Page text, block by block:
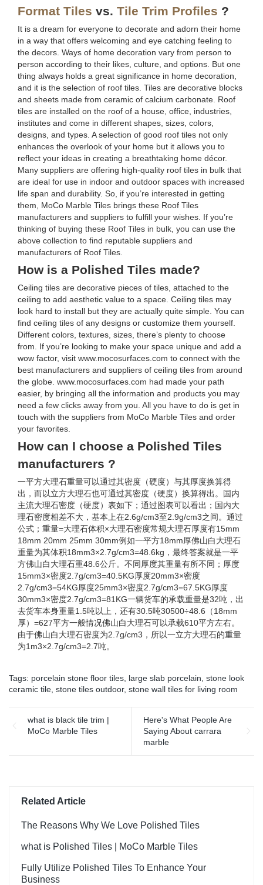
Format Tiles vs. Tile Trim Profiles ?
It is a dream for everyone to decorate and adorn their home
in a way that offers welcoming and eye catching feeling to
the decors. Ways of home decoration vary from person to
person according to their likes, culture, and options. But one
thing always holds a great significance in home decoration,
and it is the selection of roof tiles. Tiles are decorative blocks
and sheets made from ceramic of calcium carbonate. Roof
tiles are installed on the roof of a house, office, industries,
institutes and come in different shapes, sizes, colors,
designs, and types. A selection of good roof tiles not only
enhances the overlook of your home but it allows you to
reflect your ideas in creating a breathtaking home décor.
Many suppliers are offering high-quality roof tiles in bulk that
are ideal for use in indoor and outdoor spaces with increased
life span and durability. So, if you’re interested in getting
them, MoCo Marble Tiles brings these Roof Tiles
manufacturers and suppliers to fulfill your wishes. If you’re
thinking of buying these Roof Tiles in bulk, you can use the
above collection to find reputable suppliers and
manufacturers of Roof Tiles.
How is a Polished Tiles made?
Ceiling tiles are decorative pieces of tiles, attached to the
ceiling to add aesthetic value to a space. Ceiling tiles may
look hard to install but they are actually quite simple. You can
find ceiling tiles of any designs or customize them yourself.
Different colors, textures, sizes, there’s plenty to choose
from. If you’re looking to make your space unique and add a
wow factor, visit www.mocosurfaces.com to connect with the
best manufacturers and suppliers of ceiling tiles from around
the globe. www.mocosurfaces.com had made your path
easier, by bringing all the information and products you may
need a few clicks away from you. All you have to do is get in
touch with the suppliers from MoCo Marble Tiles and order
your favorites.
How can I choose a Polished Tiles
manufacturers ?
一平方大理石重量可以通过其密度（硬度）与其厚度换算得
出，而以立方大理石也可通过其密度（硬度）换算得出。国内
主流大理石密度（硬度）表如下；通过图表可以看出；国内大
理石密度相差不大，基本上在2.6g/cm3至2.9g/cm3之间。通过
公式；重量=大理石体积×大理石密度常规大理石厚度有15mm
18mm 20mm 25mm 30mm例如一平方18mm厚佛山白大理石
重量为其体积18mm3×2.7g/cm3=48.6kg，最终答案就是一平
方佛山白大理石重48.6公斤。不同厚度其重量有所不同；厚度
15mm3×密度2.7g/cm3=40.5KG厚度20mm3×密度
2.7g/cm3=54KG厚度25mm3×密度2.7g/cm3=67.5KG厚度
30mm3×密度2.7g/cm3=81KG一辆货车的承载重量是32吨，出
去货车本身重量1.5吨以上，还有30.5吨30500÷48.6（18mm
厚）=627平方一般情况佛山白大理石可以承载610平方左右。
由于佛山白大理石密度为2.7g/cm3，所以一立方大理石的重量
为1m3×2.7g/cm3=2.7吨。
Tags: porcelain stone floor tiles large slab porcelain stone look
ceramic tile stone tiles outdoor, stone wall tiles for living room
what is black tile trim |
MoCo Marble Tiles
Here's What People Are
Saying About carrara
marble
Related Article
The Reasons Why We Love Polished Tiles
what is Polished Tiles | MoCo Marble Tiles
Fully Utilize Polished Tiles To Enhance Your
Business